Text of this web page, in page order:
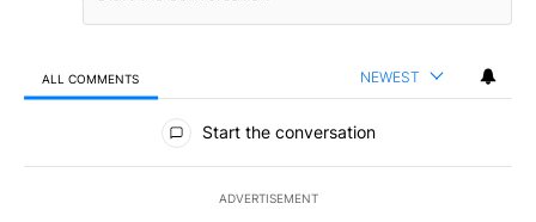
ALL COMMENTS NEWEST
All Comments
Start the conversation
ADVERTISEMENT